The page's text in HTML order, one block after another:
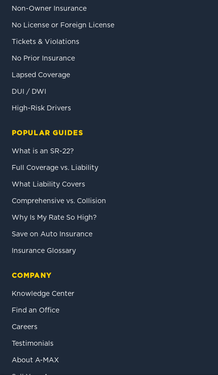
Non-Owner Insurance
No License or Foreign License
Tickets & Violations
No Prior Insurance
Lapsed Coverage
DUI / DWI
High-Risk Drivers
POPULAR GUIDES
What is an SR-22?
Full Coverage vs. Liability
What Liability Covers
Comprehensive vs. Collision
Why Is My Rate So High?
Save on Auto Insurance
Insurance Glossary
COMPANY
Knowledge Center
Find an Office
Careers
Testimonials
About A-MAX